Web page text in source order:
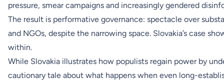
pressure, smear campaigns and increasingly gendered
The result is performative governance: spectacle over
and NGOs, despite the narrowing space. Slovakia’s case
within.
While Slovakia illustrates how populists regain power by
cautionary tale about what happens when even long-